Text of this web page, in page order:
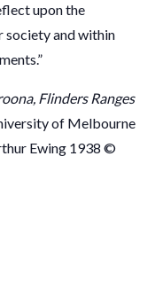
upon the
society and within
Flinders Ranges
of Melbourne
Ewing 1938 ©